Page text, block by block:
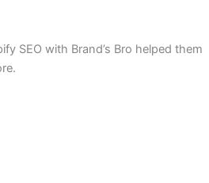
SEO with Brand’s Bro helped them